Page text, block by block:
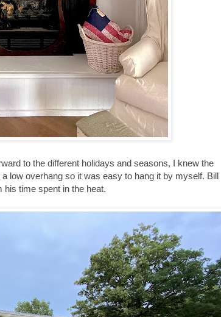
to the different holidays and seasons, I knew the
low overhang so it was easy to hang it by myself. Bill
his time spent in the heat.